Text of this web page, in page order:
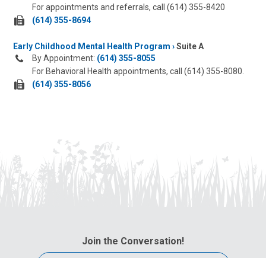
For appointments and referrals, call (614) 355-8420
fax
at:
(614) 355-8694
Early Childhood Mental Health Program
Suite A
By Appointment: (614) 355-8055
For Behavioral Health appointments, call (614) 355-8080.
fax
(614) 355-8056
Join the Conversation!